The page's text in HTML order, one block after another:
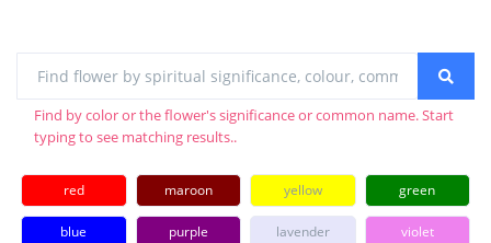
Find by color or the flower's significance or common name. Start
typing to see matching results..
red maroon yellow green
blue purple lavender violet